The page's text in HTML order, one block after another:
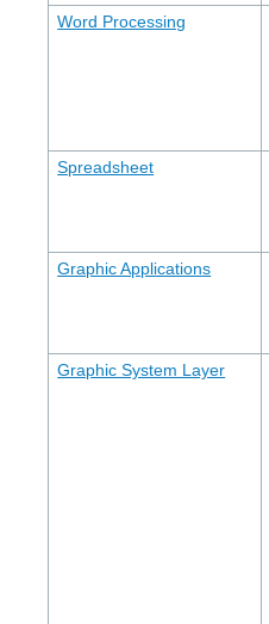
Word Processing
Spreadsheet
Graphic Applications
Graphic System Layer